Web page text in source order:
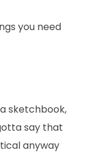
you need
sketchbook,
say that
anyway